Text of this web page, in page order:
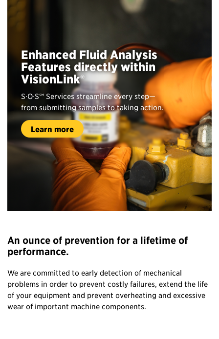
Enhanced Fluid Analysis
Features directly within
VisionLink®
S∙O∙S℠ Services streamline every step—
from submitting samples to taking action.
Learn more
An ounce of prevention for a lifetime of
performance.
We are committed to early detection of mechanical
problems in order to prevent costly failures, extend the life
of your equipment and prevent overheating and excessive
wear of important machine components.